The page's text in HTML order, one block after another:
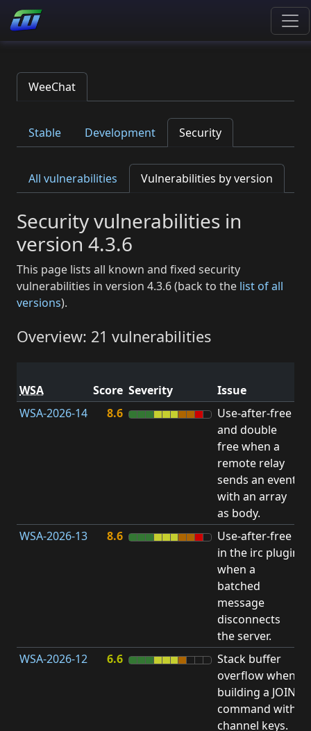
WeeChat
Stable Development Security
All vulnerabilities Vulnerabilities by version
Security vulnerabilities in
version 4.3.6
This page lists all known and fixed security
vulnerabilities in version 4.3.6 (back to the list of all
versions).
Overview: 21 vulnerabilities
WSA Score Severity Issue
WSA-2026-14
8.6
Use-after-free
and double
free when a
remote relay
sends an event
with an array
as body.
WSA-2026-13 8.6
Use-after-free
in the irc plugin
when a
batched
message
disconnects
the server.
WSA-2026-12 6.6
Stack buffer
overflow when
building a JOIN
command with
channel keys.